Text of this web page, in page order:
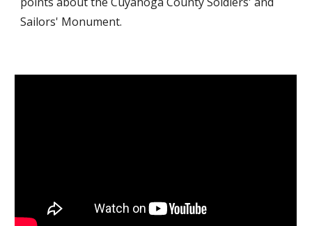
Sailors' Monument.